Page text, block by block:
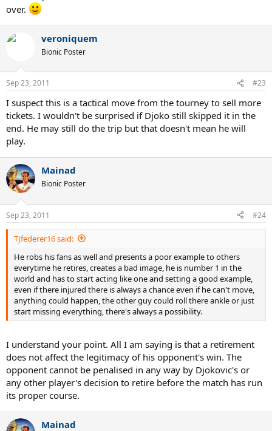
over.
veroniquem
Bionic Poster
Sep 23, 2011 #23
I suspect this is a tactical move from the tourney to sell more
tickets. I wouldn't be surprised if Djoko still skipped it in the
end. He may still do the trip but that doesn't mean he will
play.
Mainad
Bionic Poster
Sep 23, 2011 #24
TJfederer16 said:
He robs his fans as well and presents a poor example to others
everytime he retires, creates a bad image, he is number 1 in the
world and has to start acting like one and setting a good example,
even if there injured there is always a chance even if he can't move,
anything could happen, the other guy could roll there ankle or just
start missing everything, there's always a possibility.
I understand your point. All I am saying is that a retirement
does not affect the legitimacy of his opponent's win. The
opponent cannot be penalised in any way by Djokovic's or
any other player's decision to retire before the match has run
its proper course.
Mainad